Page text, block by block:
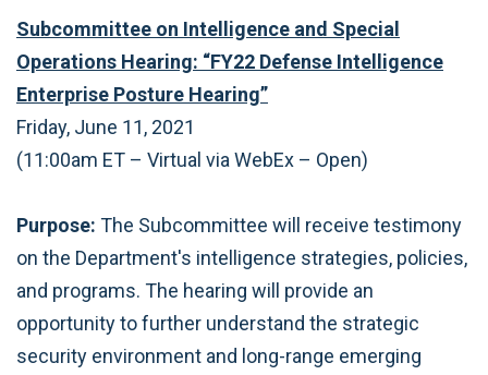
Subcommittee on Intelligence and Special
Operations Hearing: “FY22 Defense Intelligence
Enterprise Posture Hearing”
Friday, June 11, 2021
(11:00am ET – Virtual via WebEx – Open)
Purpose: The Subcommittee will receive testimony
on the Department's intelligence strategies, policies,
and programs. The hearing will provide an
opportunity to further understand the strategic
security environment and long-range emerging